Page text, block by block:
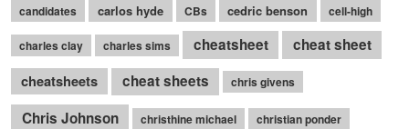
candidates carlos hyde CBs cedric benson cell-high
charles clay charles sims cheatsheet
cheat sheet
cheatsheets
cheat sheets chris givens
Chris Johnson christhine michael christian ponder